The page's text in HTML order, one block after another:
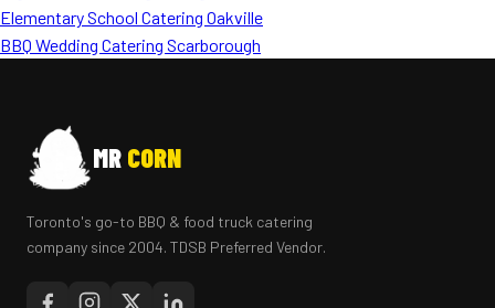
Elementary School Catering Oakville
BBQ Wedding Catering Scarborough
MR CORN
Toronto's go-to BBQ & food truck catering
company since 2004. TDSB Preferred Vendor.